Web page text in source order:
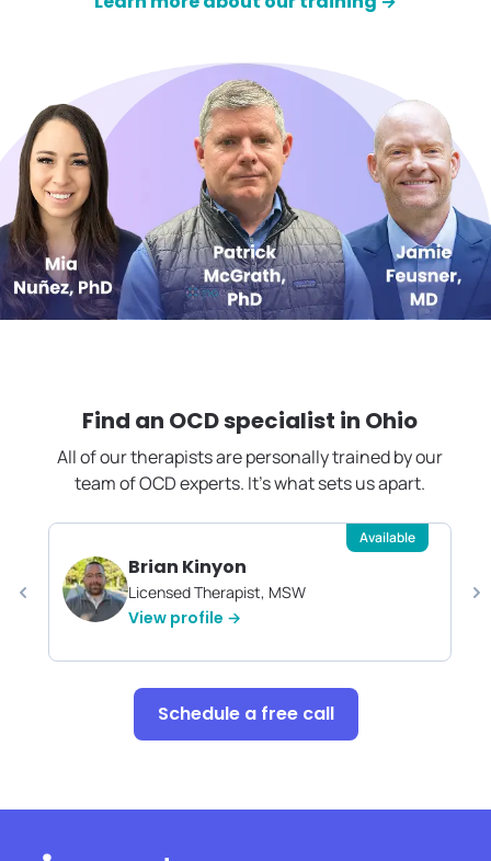
Find an OCD specialist in Ohio
All of our therapists are personally trained by our
team of OCD experts. It's what sets us apart.
Brian Kinyon
Licensed Therapist, MSW
View profile →
Available
Schedule a free call